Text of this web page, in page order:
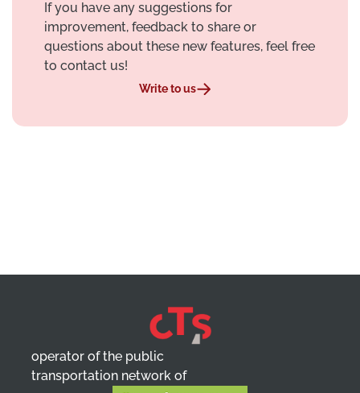
If you have any suggestions for
improvement, feedback to share or
questions about these new features, feel free
to contact us!
Write to us
operator of the public
transportation network of